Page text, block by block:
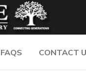
FAQS CONTACT